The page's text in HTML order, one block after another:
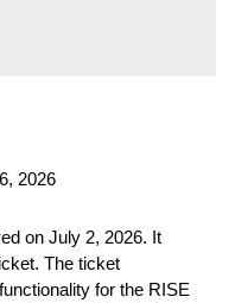
2026
on July 2, 2026. It
The ticket
for the RISE